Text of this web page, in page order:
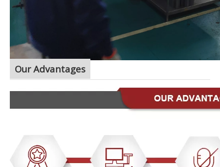
Our Advantages